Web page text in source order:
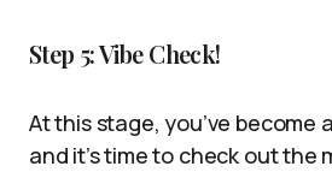
Step 5: Vibe Check!
At this stage, you’ve become
and it’s time to check out the